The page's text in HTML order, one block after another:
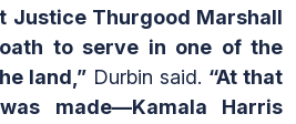
Justice Thurgood Marshall
to serve in one of the
land,” Durbin said. “At that
made—Kamala Harris